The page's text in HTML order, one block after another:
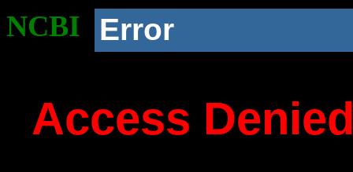
NCBI Error
Access